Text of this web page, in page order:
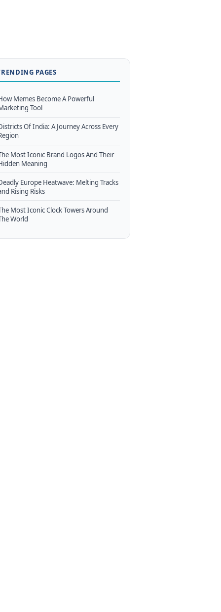
PAGES
Memes Become A Powerful
Tool
Of India: A Journey Across Every
Most Iconic Brand Logos And Their
Meaning
Europe Heatwave: Melting Tracks
Rising Risks
Most Iconic Clock Towers Around
World